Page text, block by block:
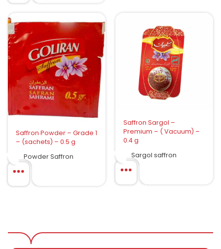
Saffron Powder – Grade 1
– (sachets) – 0.5 g
Powder Saffron
Saffron Sargol –
Premium – ( Vacuum) –
0.4 g
Sargol saffron